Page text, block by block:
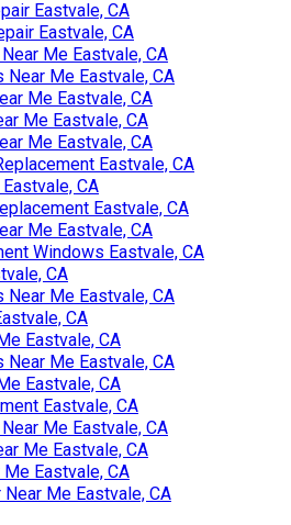
Eastvale, CA
Eastvale, CA
Me Eastvale, CA
Near Me Eastvale, CA
Me Eastvale, CA
Me Eastvale, CA
Me Eastvale, CA
Eastvale, CA
CA
Eastvale, CA
Me Eastvale, CA
Windows Eastvale, CA
CA
Near Me Eastvale, CA
CA
Eastvale, CA
Near Me Eastvale, CA
Eastvale, CA
Eastvale, CA
Me Eastvale, CA
Me Eastvale, CA
Eastvale, CA
Near Me Eastvale, CA